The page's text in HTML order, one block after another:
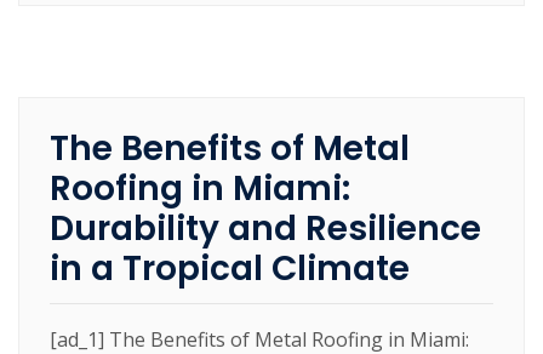
The Benefits of Metal
Roofing in Miami:
Durability and Resilience
in a Tropical Climate
[ad_1] The Benefits of Metal Roofing in Miami: